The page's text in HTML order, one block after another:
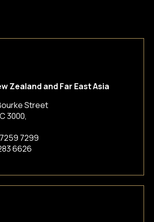
Zealand and Far East Asia
Street
3000,
7299
6626